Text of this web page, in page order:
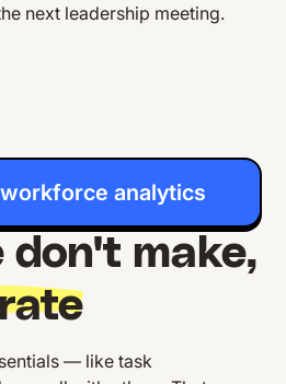
next leadership meeting.
analytics
don't make,
— like task